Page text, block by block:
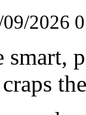
2026
smart,